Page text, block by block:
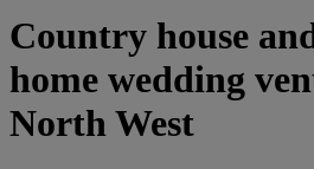
Country house
home wedding
North West